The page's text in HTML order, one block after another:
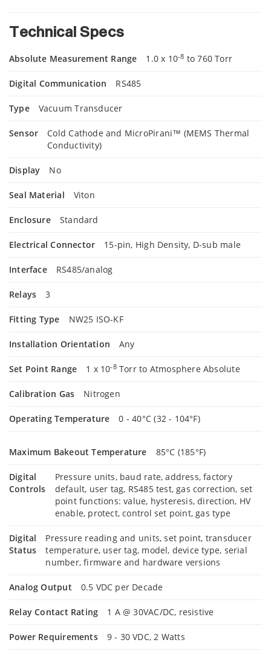
Technical Specs
Absolute Measurement Range 1.0 x 10-8 to 760 Torr
Digital Communication RS485
Type Vacuum Transducer
Sensor
Cold Cathode and MicroPirani™ (MEMS Thermal
Conductivity)
Display No
Seal Material Viton
Enclosure Standard
Electrical Connector 15-pin, High Density, D-sub male
Interface RS485/analog
Relays 3
Fitting Type NW25 ISO-KF
Installation Orientation Any
Set Point Range 1 x 10-8Torr to Atmosphere Absolute
Calibration Gas Nitrogen
Operating Temperature 0 - 40°C (32 - 104°F)
Maximum Bakeout Temperature 85°C (185°F)
Digital
Controls
Pressure units, baud rate, address, factory
default, user tag, RS485 test, gas correction, set
point functions: value, hysteresis, direction, HV
enable, protect, control set point, gas type
Digital
Status
Pressure reading and units, set point, transducer
temperature, user tag, model, device type, serial
number, firmware and hardware versions
Analog Output 0.5 VDC per Decade
Relay Contact Rating 1 A @ 30VAC/DC, resistive
Power Requirements 9 - 30 VDC, 2 Watts